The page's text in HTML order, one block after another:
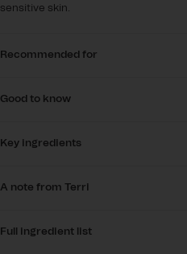
sensitive skin.
Recommended for
Good to know
Key ingredients
A note from Terri
Full ingredient list